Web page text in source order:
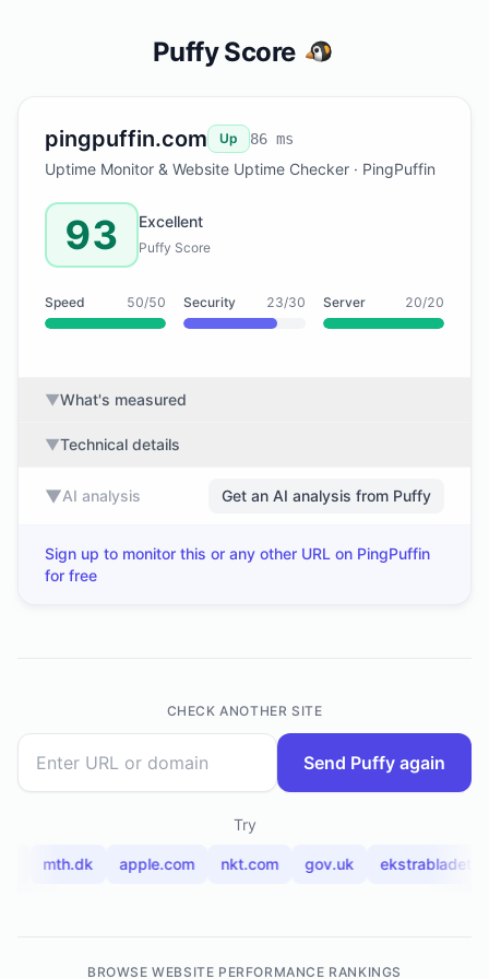
Puffy Score
pingpuffin.com Up 86 ms
Uptime Monitor & Website Uptime Checker · PingPuffin
93 Excellent
Puffy Score
Speed 50/50 Security 23/30 Server 20/20
▼What's measured
▼Technical details
▼AI analysis Get an AI analysis from Puffy
Sign up to monitor this or any other URL on PingPuffin
for free
CHECK ANOTHER SITE
Send Puffy again
Try
mth.dk apple.com nkt.com gov.uk
BROWSE WEBSITE PERFORMANCE RANKINGS